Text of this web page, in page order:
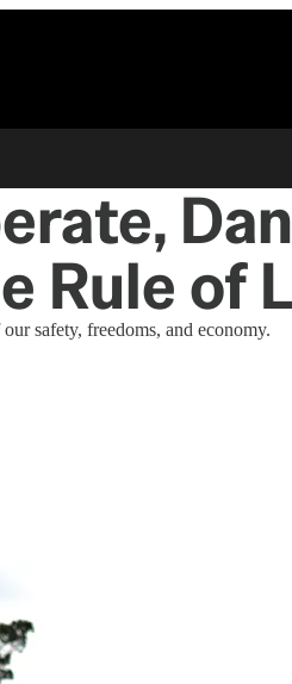
Rule of
safety, freedoms, and economy.